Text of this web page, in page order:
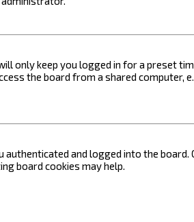
only keep you logged in for a preset
the board from a shared computer,
and logged into the
board cookies may help.